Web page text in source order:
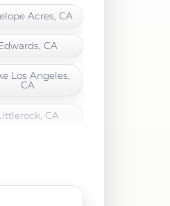
Acres, CA
CA
Los Angeles,
CA
CA